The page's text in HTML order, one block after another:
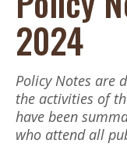
2024
Policy Notes are
the activities of
have been
who attend all